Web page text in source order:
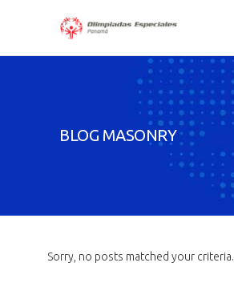
BLOG MASONRY
Sorry, no posts matched your criteria.